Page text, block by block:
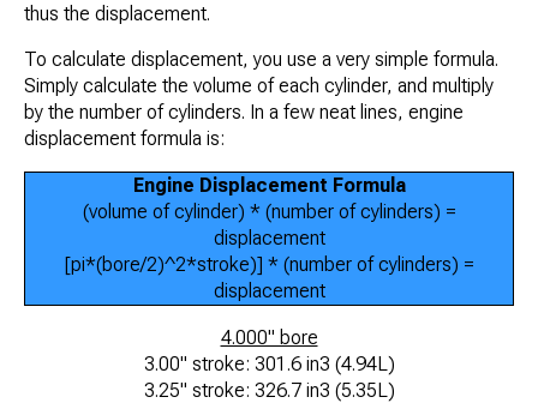
thus the displacement.
To calculate displacement, you use a very simple formula.
Simply calculate the volume of each cylinder, and multiply
by the number of cylinders. In a few neat lines, engine
displacement formula is:
Engine Displacement Formula
(volume of cylinder) * (number of cylinders) =
displacement
[pi*(bore/2)^2*stroke)] * (number of cylinders) =
displacement
4.000" bore
3.00" stroke: 301.6 in3 (4.94L)
3.25" stroke: 326.7 in3 (5.35L)